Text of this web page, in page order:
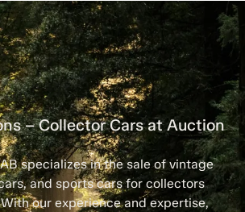
– Collector Cars at Auction
specializes in the sale of vintage
and sports cars for collectors
our experience and expertise,